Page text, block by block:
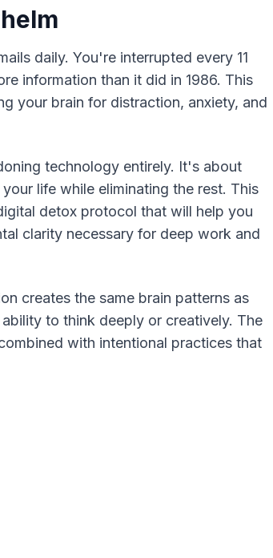
daily. You're interrupted every 11
information than it did in 1986. This
your brain for distraction, anxiety, and
technology entirely. It's about
life while eliminating the rest. This
detox protocol that will help you
clarity necessary for deep work and
creates the same brain patterns as
to think deeply or creatively. The
with intentional practices that